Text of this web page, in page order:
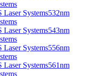
532nm
543nm
556nm
561nm